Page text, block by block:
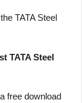
TATA Steel
TATA Steel
free download